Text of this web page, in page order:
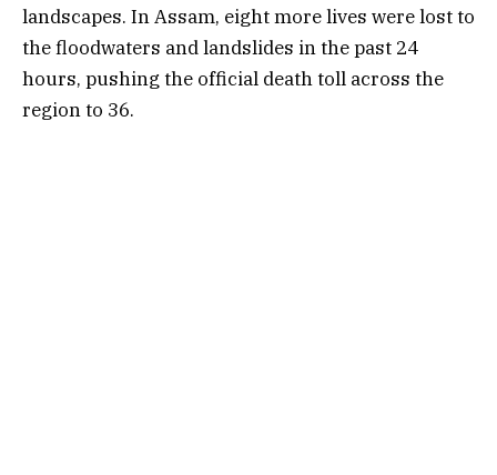
landscapes. In Assam, eight more lives were lost to
the floodwaters and landslides in the past 24
hours, pushing the official death toll across the
region to 36.